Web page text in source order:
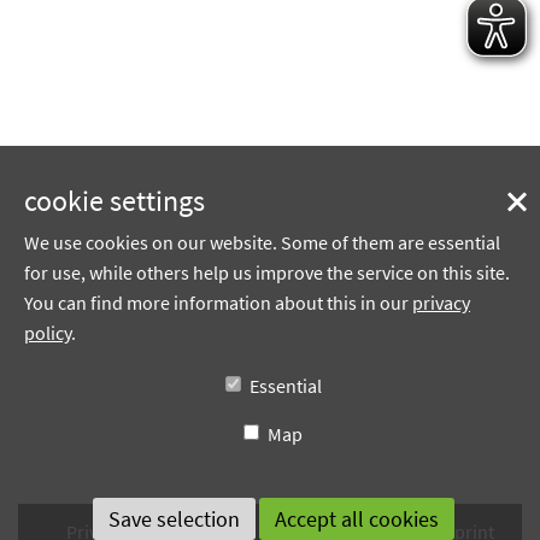
Privacy policy Terms of use Sitemap Imprint
cookie settings
We use cookies on our website. Some of them are essential
for use, while others help us improve the service on this site.
You can find more information about this in our privacy
policy.
Essential
Map